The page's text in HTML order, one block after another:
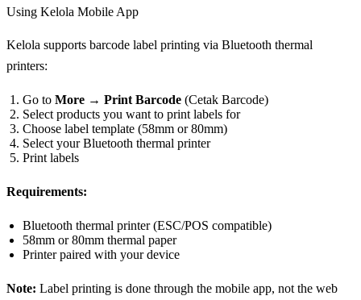
Using Kelola Mobile App
Kelola supports barcode label printing via Bluetooth thermal
printers:
Go to More → Print Barcode (Cetak Barcode)
Select products you want to print labels for
Choose label template (58mm or 80mm)
Select your Bluetooth thermal printer
Print labels
Requirements:
Bluetooth thermal printer (ESC/POS compatible)
58mm or 80mm thermal paper
Printer paired with your device
Note: Label printing is done through the mobile app, not the web